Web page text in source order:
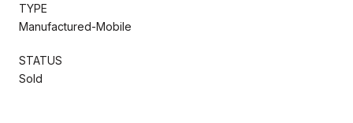
TYPE
Manufactured-Mobile
STATUS
Sold